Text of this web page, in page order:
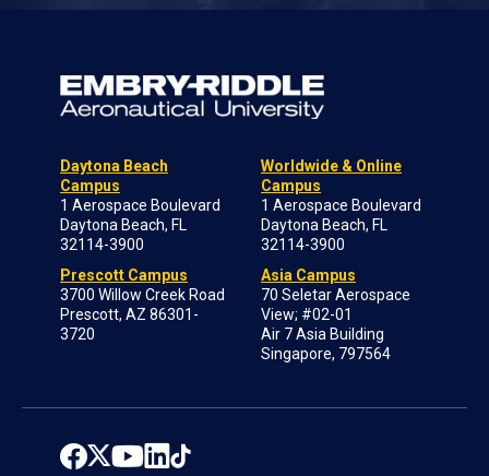
Daytona Beach
Campus
1 Aerospace Boulevard
Daytona Beach, FL
32114-3900
Prescott Campus
3700 Willow Creek Road
Prescott, AZ 86301-
3720
Worldwide & Online
Campus
1 Aerospace Boulevard
Daytona Beach, FL
32114-3900
Asia Campus
70 Seletar Aerospace
View; #02-01
Air 7 Asia Building
Singapore, 797564